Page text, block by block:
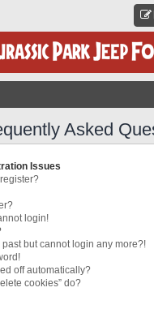
Asked
Issues
login!
past but cannot login any more?!
off automatically?
cookies” do?